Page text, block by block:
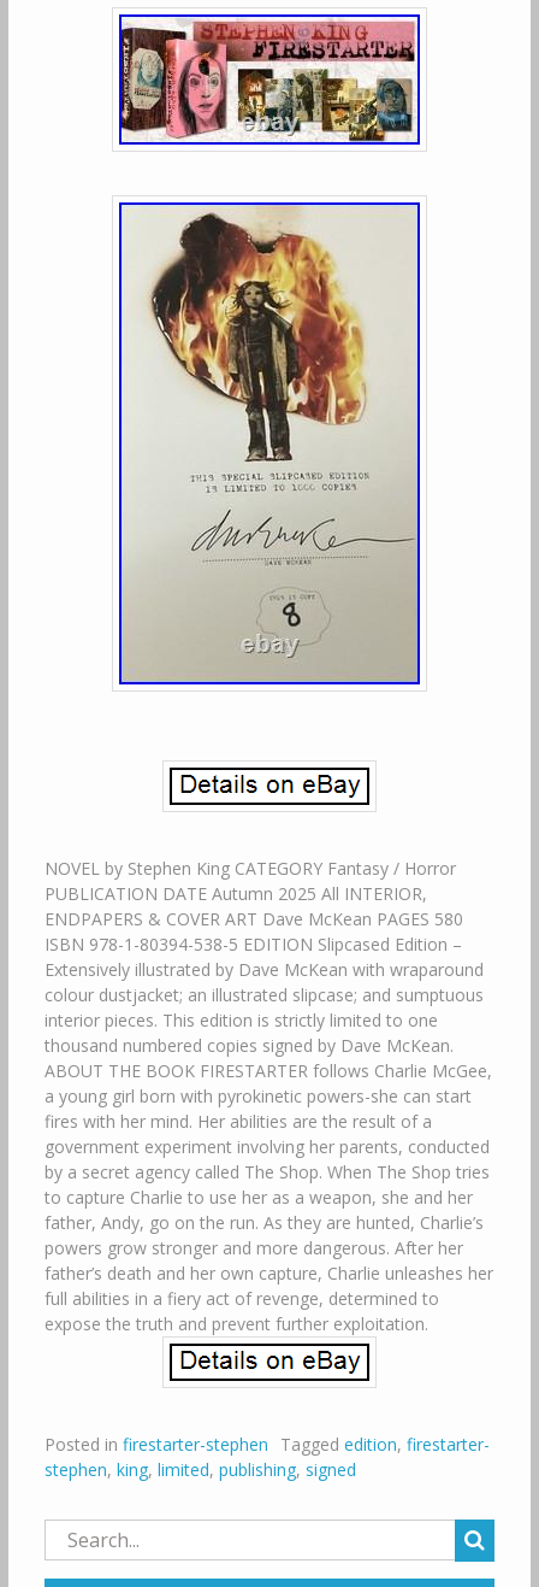
NOVEL by Stephen King CATEGORY Fantasy / Horror
PUBLICATION DATE Autumn 2025 All INTERIOR,
ENDPAPERS & COVER ART Dave McKean PAGES 580
ISBN 978-1-80394-538-5 EDITION Slipcased Edition –
Extensively illustrated by Dave McKean with wraparound
colour dustjacket; an illustrated slipcase; and sumptuous
interior pieces. This edition is strictly limited to one
thousand numbered copies signed by Dave McKean.
ABOUT THE BOOK FIRESTARTER follows Charlie McGee,
a young girl born with pyrokinetic powers-she can start
fires with her mind. Her abilities are the result of a
government experiment involving her parents, conducted
by a secret agency called The Shop. When The Shop tries
to capture Charlie to use her as a weapon, she and her
father, Andy, go on the run. As they are hunted, Charlie’s
powers grow stronger and more dangerous. After her
father’s death and her own capture, Charlie unleashes her
full abilities in a fiery act of revenge, determined to
expose the truth and prevent further exploitation.
Posted in firestarter-stephen Tagged edition, firestarter-
stephen, king, limited, publishing, signed
Search
for: